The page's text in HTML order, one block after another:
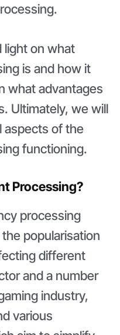
light on what
is and how it
what advantages
Ultimately, we will
aspects of the
functioning.
Processing?
processing
popularisation
different
and a number
industry,
various